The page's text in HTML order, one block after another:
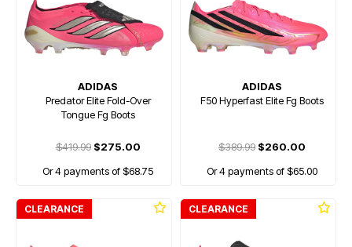
ADIDAS
Predator Elite Fold-Over
Tongue Fg Boots
$419.99$275.00
Or 4 payments of $68.75
ADIDAS
F50 Hyperfast Elite Fg Boots
$389.99 $260.00
Or 4 payments of $65.00
CLEARANCE CLEARANCE